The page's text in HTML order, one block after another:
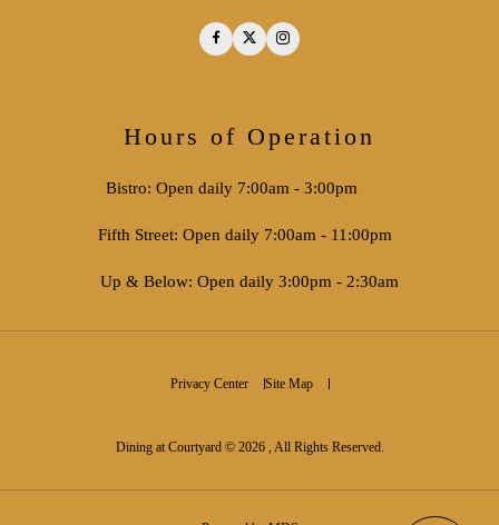
FacebookTwitterInstagram
Hours of Operation
Bistro: Open daily 7:00am - 3:00pm
Fifth Street: Open daily 7:00am - 11:00pm
Up & Below: Open daily 3:00pm - 2:30am
Privacy Center Site Map
Dining at Courtyard © 2026 , All Rights Reserved.